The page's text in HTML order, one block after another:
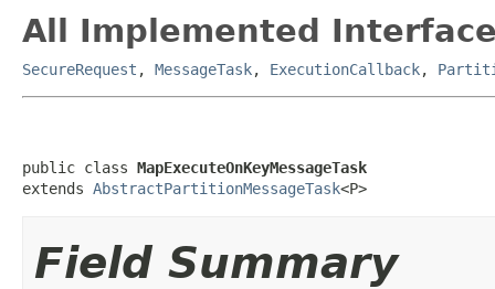
All Implemented
SecureRequest , MessageTask, ExecutionCallback,
public class MapExecuteOnKeyMessageTask
extends AbstractPartitionMessageTask<P>
Field Summary